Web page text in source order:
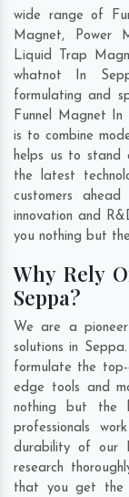
wide range of
Magnet, Power
Liquid Trap
whatnot In
formulating and
Funnel Magnet In
is to combine
helps us to stand
the latest
customers
innovation and
you nothing but
Why Rely
Seppa?
We are a
solutions in
formulate the
edge tools and
nothing but the
professionals
durability of our
research
that you get the